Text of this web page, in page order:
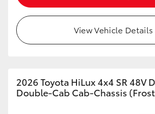
View Vehicle Details
2026 Toyota HiLux 4x4 SR 48V
Double-Cab Cab-Chassis